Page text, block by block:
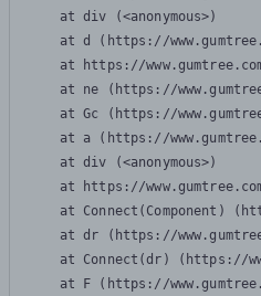
    at div (<anonymous>)
at d (https://
at https://
at ne (https://
at Gc (https://
at a (https://
    at div (<anonymous>)
at https://
at Connect(Component)
at dr (https://
at Connect(dr) (https://
at F (https://